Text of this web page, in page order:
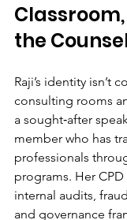
Classroom,
the
Raji’s identity isn’t
consulting rooms
a sought‑after
member who has
professionals
programs. Her
internal audits,
and governance